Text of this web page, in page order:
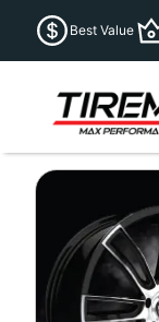
Best Value